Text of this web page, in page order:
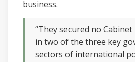
business.
“They secured no
in two of the three key
sectors of international